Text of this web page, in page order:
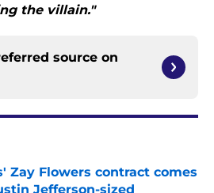
the villain."
source on
Zay Flowers contract comes
Jefferson-sized